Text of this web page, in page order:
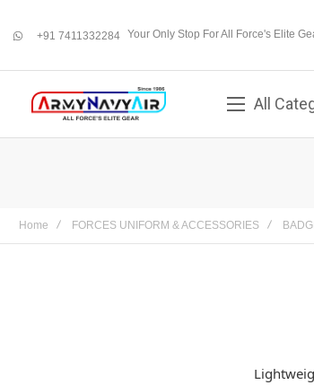
+91 7411332284 Your Only Stop For All Force's Elite
All
Home FORCES UNIFORM & ACCESSORIES